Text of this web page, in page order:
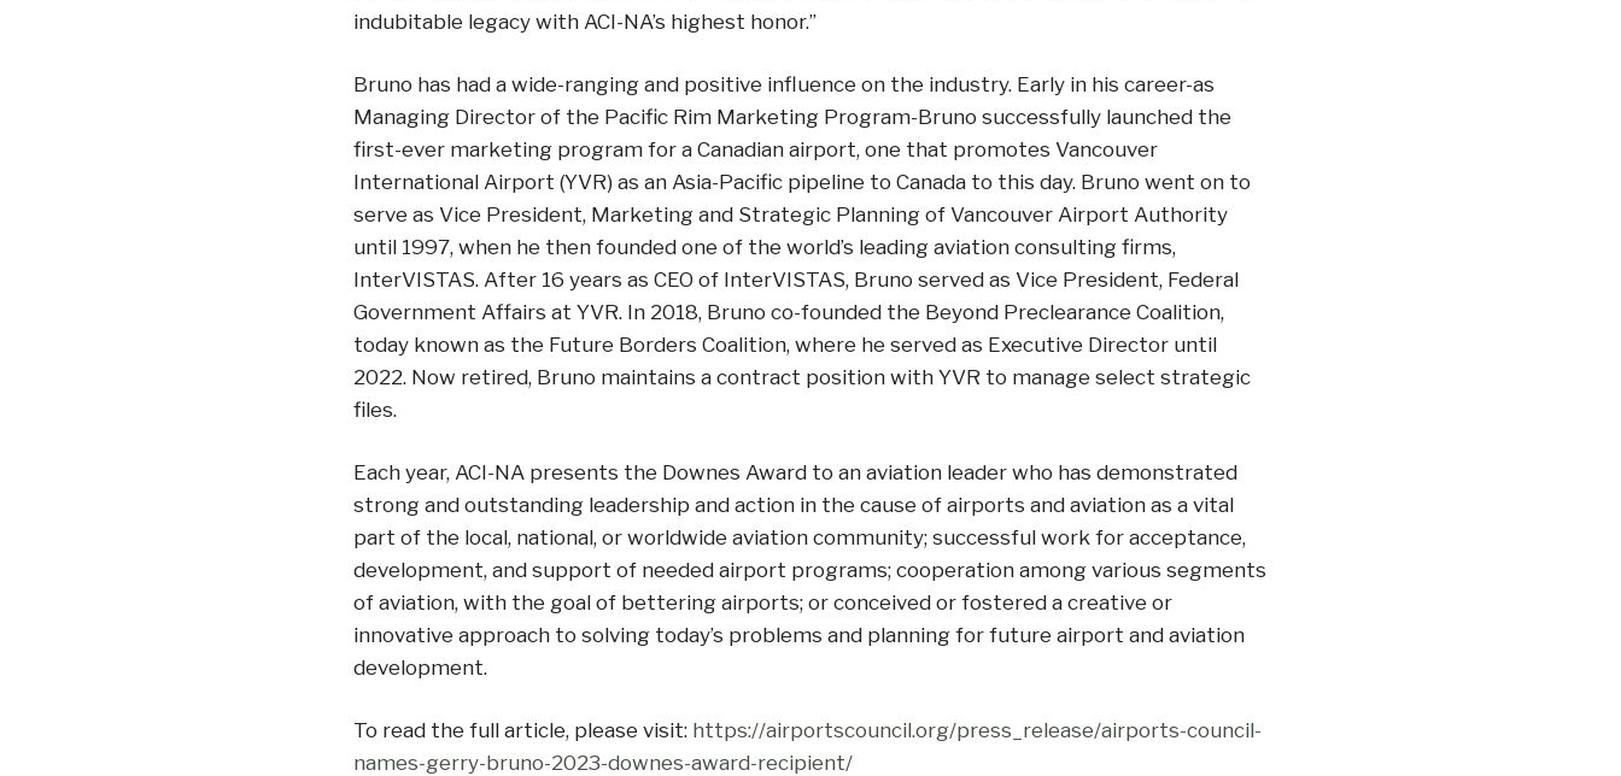
indubitable legacy with ACI-NA’s highest honor.”
Bruno has had a wide-ranging and positive influence on the industry. Early in his career-as
Managing Director of the Pacific Rim Marketing Program-Bruno successfully launched the
first-ever marketing program for a Canadian airport, one that promotes Vancouver
International Airport (YVR) as an Asia-Pacific pipeline to Canada to this day. Bruno went on to
serve as Vice President, Marketing and Strategic Planning of Vancouver Airport Authority
until 1997, when he then founded one of the world’s leading aviation consulting firms,
InterVISTAS. After 16 years as CEO of InterVISTAS, Bruno served as Vice President, Federal
Government Affairs at YVR. In 2018, Bruno co-founded the Beyond Preclearance Coalition,
today known as the Future Borders Coalition, where he served as Executive Director until
2022. Now retired, Bruno maintains a contract position with YVR to manage select strategic
files.
Each year, ACI-NA presents the Downes Award to an aviation leader who has demonstrated
strong and outstanding leadership and action in the cause of airports and aviation as a vital
part of the local, national, or worldwide aviation community; successful work for acceptance,
development, and support of needed airport programs; cooperation among various segments
of aviation, with the goal of bettering airports; or conceived or fostered a creative or
innovative approach to solving today’s problems and planning for future airport and aviation
development.
To read the full article, please visit: https://airportscouncil.org/press_release/airports-council-
names-gerry-bruno-2023-downes-award-recipient/